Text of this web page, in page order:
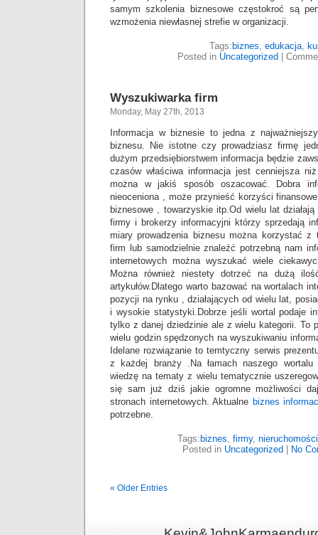
samym szkolenia biznesowe częstokroć są
wzmożenia niewłasnej strefie w organizacji.
Tags: biznes, edukacja,
Posted in Uncategorized
Wyszukiwarka firm
Monday, May 27th, 2013
Informacja w biznesie to jedna z
biznesu. Nie istotne czy prowadziasz firmę
dużym przedsiębiorstwem informacja będzie
czasów właściwa informacja jest cenniejsza
można w jakiś sposób oszacować. Dobra
nieoceniona , może przynieść korzyści
biznesowe , towarzyskie itp.Od wielu lat
firmy i brokerzy informacyjni którzy sprzedają
miary prowadzenia biznesu można korzystać z
firm lub samodzielnie znaleźć potrzebną nam
internetowych można wyszukać wiele
Można również niestety dotrzeć na dużą
artykułów.Dlatego warto bazować na wortalach
pozycji na rynku , działających od wielu lat,
i wysokie statystyki.Dobrze jeśli wortal podaje
tylko z danej dziedzinie ale z wielu kategorii. To
wielu godzin spędzonych na wyszukiwaniu
Idelane rozwiązanie to temtyczny serwis
z każdej branży .Na łamach naszego wortalu
wiedzę na tematy z wielu tematycznie
się sam już dziś jakie ogromne możliwości
stronach internetowych. Aktualne biznes
potrzebne.
Tags: biznes, firmy, nieruchomości
Posted in Uncategorized No
« Older Entries